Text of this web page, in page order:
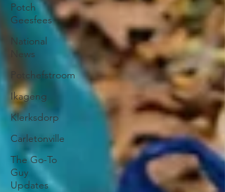
Potch
Geesfees
National
News
Potchefstroom
Ikageng
Klerksdorp
Carletonville
The Go-To
Guy
Updates